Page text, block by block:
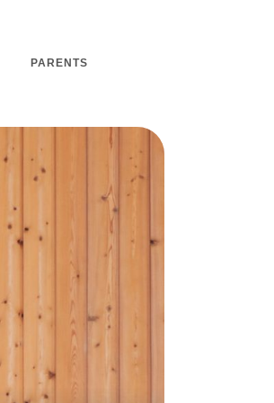
PARENTS
Nursery Admissions
School Admissions
School Tours
Parent Partnership
Care of Your Child
Secondary School Transfer